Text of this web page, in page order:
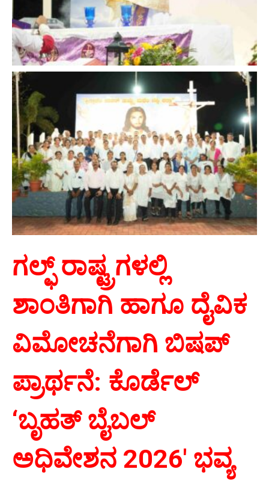
ಗಲ್ಫ್ ರಾಷ್ಟ್ರಗಳಲ್ಲಿ
ಶಾಂತಿಗಾಗಿ ಹಾಗೂ ದೈವಿಕ
ವಿಮೋಚನೆಗಾಗಿ ಬಿಷಪ್
ಪ್ರಾರ್ಥನೆ: ಕೊರ್ಡೆಲ್
‘ಬೃಹತ್ ಬೈಬಲ್
ಅಧಿವೇಶನ 2026′ ಭವ್ಯ